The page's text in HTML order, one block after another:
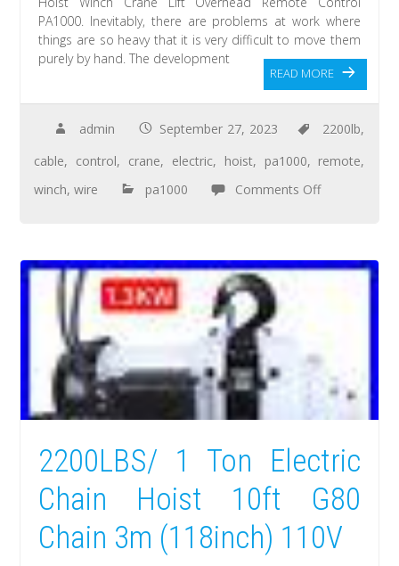
PA1000. Inevitably, there are problems at work where
things are so heavy that it is very difficult to move them
purely by hand. The development
READ MORE
admin September 27, 2023 2200lb,
cable, control, crane, electric, hoist, pa1000, remote,
winch,wire pa1000 Comments Off
2200LBS/ 1 Ton Electric
Chain Hoist 10ft G80
Chain 3m (118inch) 110V